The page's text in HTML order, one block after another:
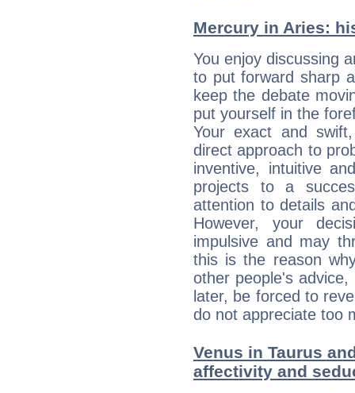
Mercury in Aries:
You enjoy discussing
to put forward sharp
keep the debate
put yourself in the
Your exact and
direct approach to
inventive, intuitive
projects to a
attention to details
However, your
impulsive and may
this is the reason
other people's
later, be forced to
do not appreciate too
Venus in Taurus
affectivity and